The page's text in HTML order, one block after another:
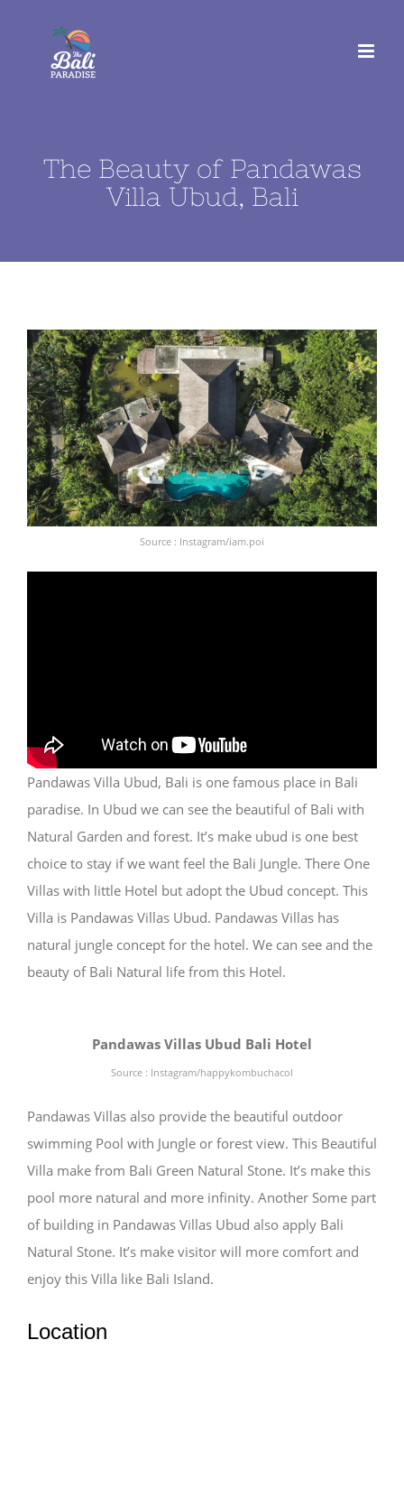
The Beauty of Pandawas
Villa Ubud, Bali
Source : Instagram/iam.poi
Pandawas Villa Ubud, Bali is one famous place in Bali
paradise. In Ubud we can see the beautiful of Bali with
Natural Garden and forest. It’s make ubud is one best
choice to stay if we want feel the Bali Jungle. There One
Villas with little Hotel but adopt the Ubud concept. This
Villa is Pandawas Villas Ubud. Pandawas Villas has
natural jungle concept for the hotel. We can see and the
beauty of Bali Natural life from this Hotel.
Pandawas Villas Ubud Bali Hotel
Source : Instagram/happykombuchacol
Pandawas Villas also provide the beautiful outdoor
swimming Pool with Jungle or forest view. This Beautiful
Villa make from Bali Green Natural Stone. It’s make this
pool more natural and more infinity. Another Some part
of building in Pandawas Villas Ubud also apply Bali
Natural Stone. It’s make visitor will more comfort and
enjoy this Villa like Bali Island.
Location